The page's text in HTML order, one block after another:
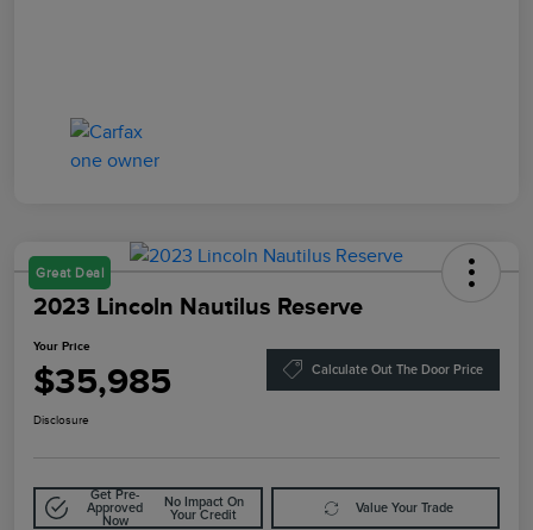
Great Deal
2023 Lincoln Nautilus Reserve
Your Price
$35,985 Calculate Out The Door Price
Disclosure
Get Pre-
Approved
Now
No Impact On
Your Credit
Value Your Trade